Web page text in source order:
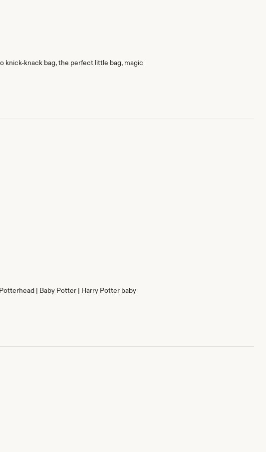
knick-knack bag, the perfect little bag, magic
| Baby Potter | Harry Potter baby